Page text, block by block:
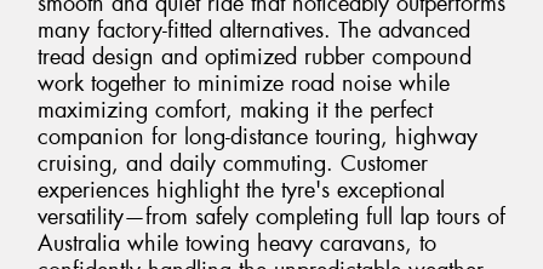
many factory-fitted alternatives. The advanced
tread design and optimized rubber compound
work together to minimize road noise while
maximizing comfort, making it the perfect
companion for long-distance touring, highway
cruising, and daily commuting. Customer
experiences highlight the tyre's exceptional
versatility—from safely completing full lap tours of
Australia while towing heavy caravans, to